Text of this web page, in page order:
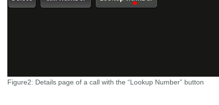
Figure2: Details page of a call with the “Lookup Number” button